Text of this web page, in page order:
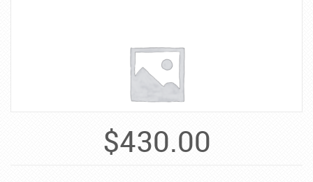
$430.00